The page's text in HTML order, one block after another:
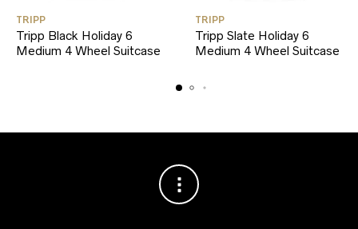
TRIPP
Tripp Black Holiday 6
Medium 4 Wheel Suitcase
TRIPP
Tripp Slate Holiday 6
Medium 4 Wheel Suitcase